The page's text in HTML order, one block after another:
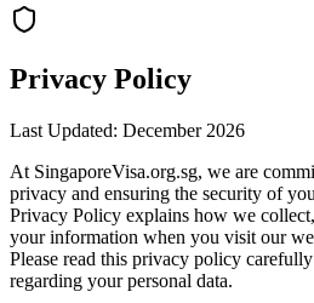
Privacy Policy
Last Updated: December 2026
At SingaporeVisa.org.sg, we are
privacy and ensuring the security of
Privacy Policy explains how we
your information when you visit our
Please read this privacy policy
regarding your personal data.